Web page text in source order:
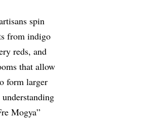
spin
from indigo
reds, and
that allow
form larger
Mogya”